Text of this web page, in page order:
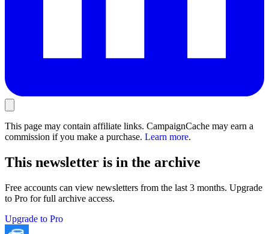
This page may contain affiliate links. CampaignCache may earn a
commission if you make a purchase. Learn more.
This newsletter is in the archive
Free accounts can view newsletters from the last 3 months. Upgrade
to Pro for full archive access.
Upgrade to Pro